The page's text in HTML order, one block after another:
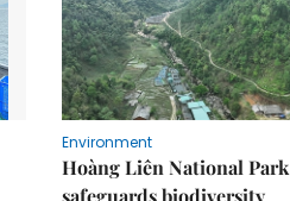
Environment
Hoàng Liên National Park
safeguards biodiversity